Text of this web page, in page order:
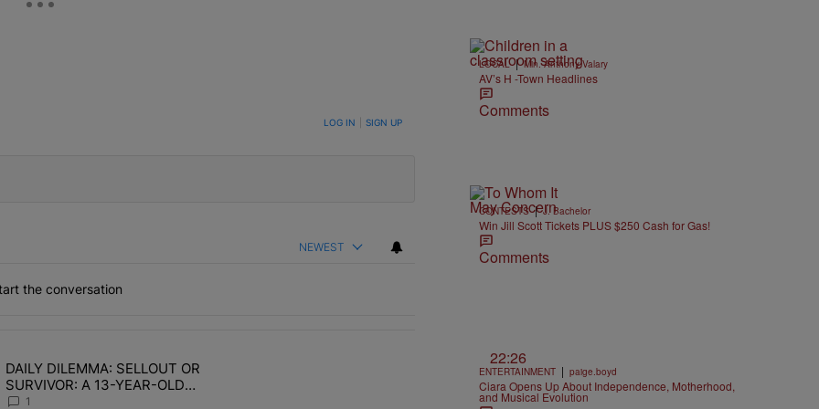
TO BE NOTIFIED WHEN NEW COMMENTS ARE POSTED LOG IN SIGN UP
NEWEST
the conversation
last 7 days.
HATE" with 1 comment.
article titled "DAILY DILEMMA: SELLOUT OR SURVIVOR: A 13-YEAR-OLD CHOSE STABILITY" with 1 comment.
DAILY DILEMMA: SELLOUT OR
SURVIVOR: A 13-YEAR-OLD
CHOSE STABILITY
1
LOCAL | Min. Anthony Valary
AV’s H -Town Headlines
Comments
CONTESTS | J. Bachelor
Win Jill Scott Tickets PLUS $250 Cash for Gas!
Comments
22:26
ENTERTAINMENT | paige.boyd
Ciara Opens Up About Independence, Motherhood,
and Musical Evolution